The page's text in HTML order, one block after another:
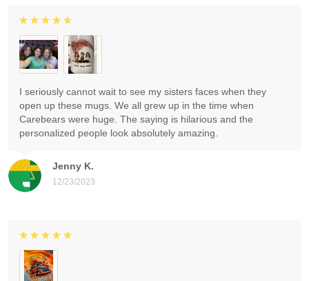
Jenny K.
12/23/2023
I seriously cannot wait to see my sisters faces when they
open up these mugs. We all grew up in the time when
Carebears were huge. The saying is hilarious and the
personalized people look absolutely amazing.